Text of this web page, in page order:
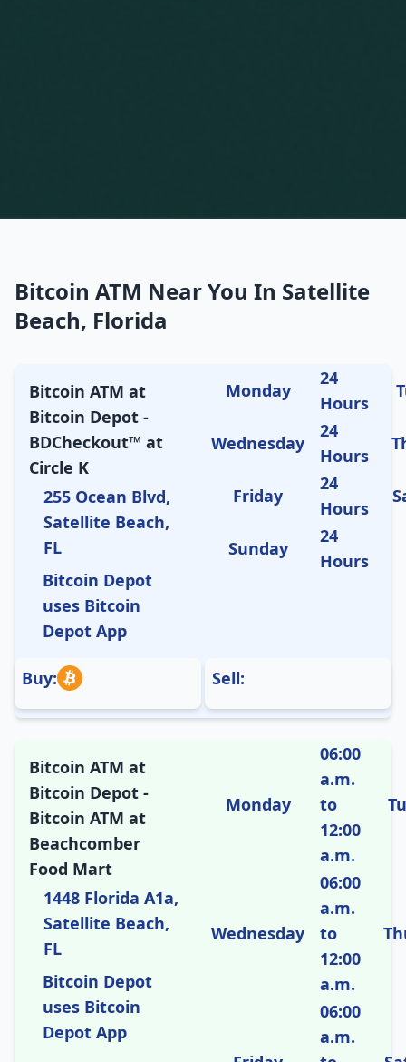
Bitcoin ATM Near You In Satellite
Beach, Florida
Bitcoin ATM at
Bitcoin Depot -
BDCheckout™ at
Circle K
255 Ocean Blvd,
Satellite Beach,
FL
Bitcoin Depot
uses Bitcoin
Depot App
Monday
24
Hours
Wednesday
24
Hours
Friday
24
Hours
Sunday
24
Hours
Buy: Sell:
Bitcoin ATM at
Bitcoin Depot -
Bitcoin ATM at
Beachcomber
Food Mart
1448 Florida A1a,
Satellite Beach,
FL
Bitcoin Depot
uses Bitcoin
Depot App
Monday
06:00
a.m.
to
12:00
a.m.
Wednesday
06:00
a.m.
to
12:00
a.m.
06:00
a.m.